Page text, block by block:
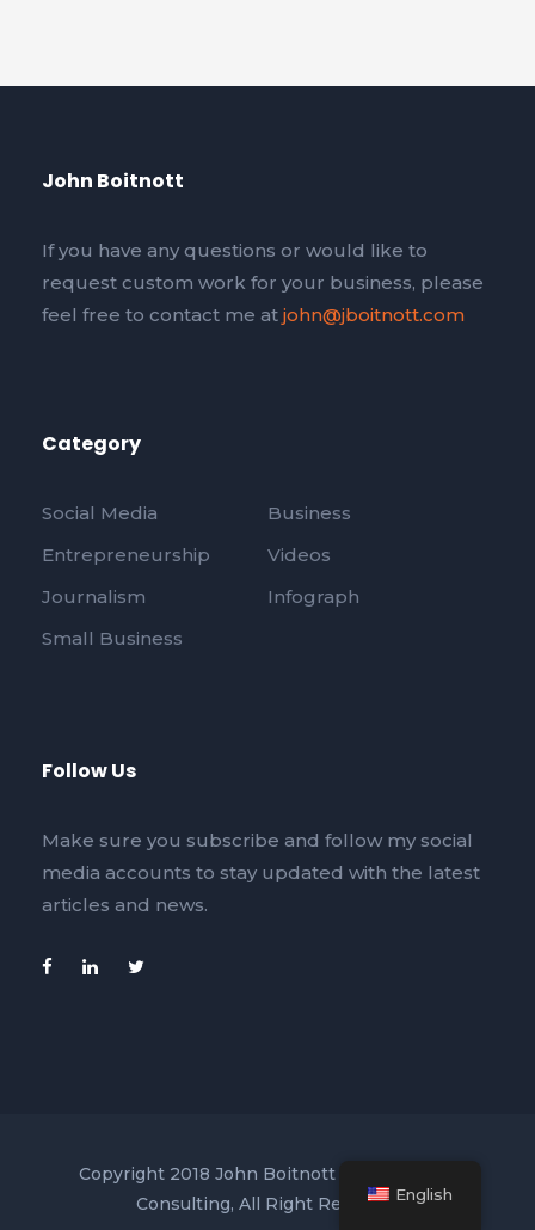
John Boitnott
If you have any questions or would like to
request custom work for your business, please
feel free to contact me at john@jboitnott.com
Category
Social Media
Business
Entrepreneurship
Videos
Journalism
Infograph
Small Business
Follow Us
Make sure you subscribe and follow my social
media accounts to stay updated with the latest
articles and news.
Copyright 2018 John Boitnott Business and
Consulting, All Right ReservedEnglish